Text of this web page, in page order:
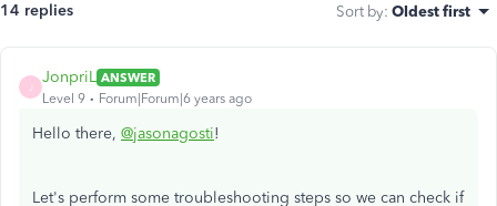
14 replies Sort by: Oldest first
JonpriL ANSWER
Level 9
Forum|Forum|6 years ago
Hello there, @jasonagosti!
Let's perform some troubleshooting steps so we can check if